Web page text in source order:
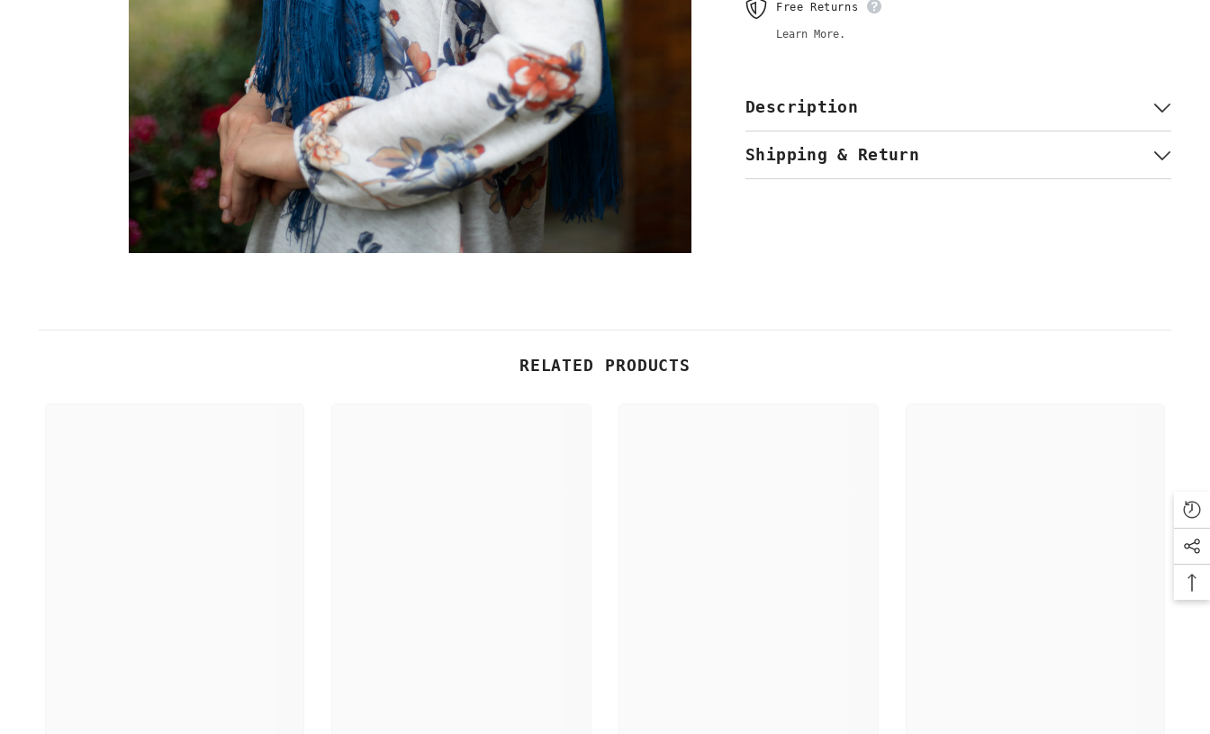
Free Returns
Learn More.
Description
Shipping & Return
RELATED PRODUCTS